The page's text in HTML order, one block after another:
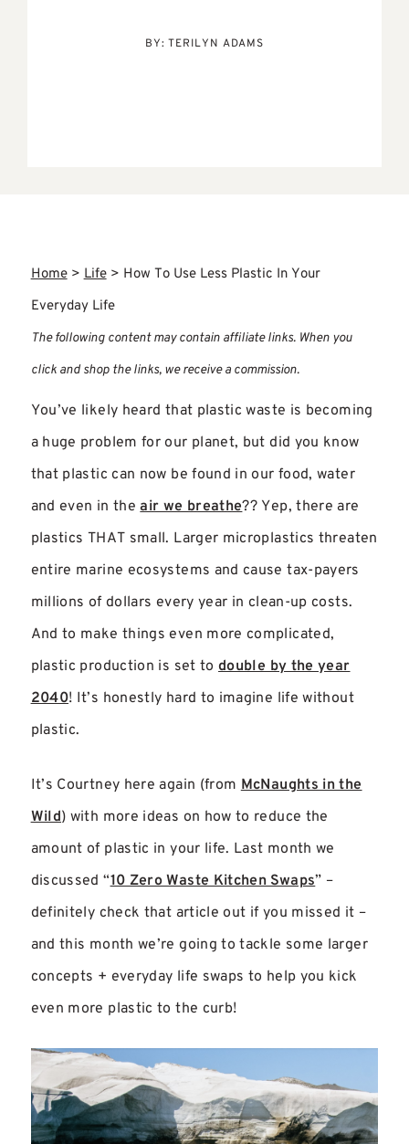
BY:TERILYN ADAMS
Home>Life> How To Use Less Plastic In Your
Everyday Life
The following content may contain affiliate links. When you
click and shop the links, we receive a commission.
You’ve likely heard that plastic waste is becoming
a huge problem for our planet, but did you know
that plastic can now be found in our food, water
and even in theair we breathe?? Yep, there are
plastics THAT small. Larger microplastics threaten
entire marine ecosystems and cause tax-payers
millions of dollars every year in clean-up costs.
And to make things even more complicated,
plastic production is set todouble by the year
2040! It’s honestly hard to imagine life without
plastic.
It’s Courtney here again (fromMcNaughts in the
Wild) with more ideas on how to reduce the
amount of plastic in your life. Last month we
discussed “10 Zero Waste Kitchen Swaps” –
definitely check that article out if you missed it –
and this month we’re going to tackle some larger
concepts + everyday life swaps to help you kick
even more plastic to the curb!